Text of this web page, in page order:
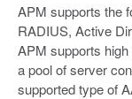
APM supports the
RADIUS, Active
APM supports
a pool of server
supported type of